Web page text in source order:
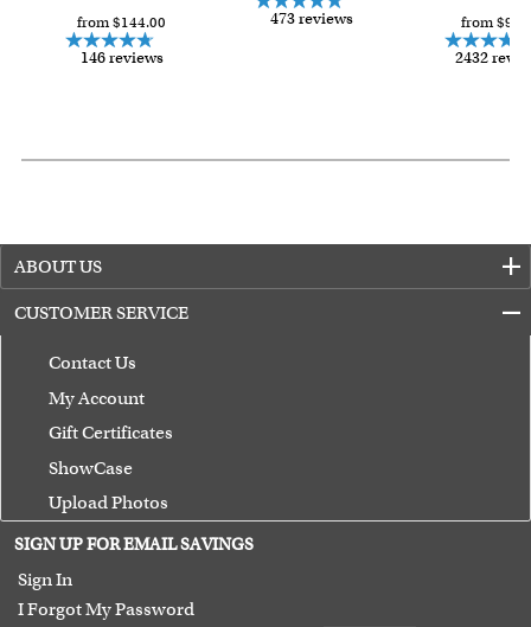
from $144.00
146 reviews
473 reviews from
2432
ABOUT US
CUSTOMER SERVICE
Contact Us
My Account
Gift Certificates
ShowCase
Upload Photos
Terms of Use
Guarantee
SIGN UP FOR EMAIL SAVINGS
Sign In
I Forgot My Password